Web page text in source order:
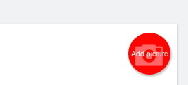
Add picture